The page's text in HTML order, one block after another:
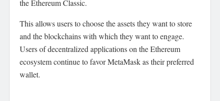
the Ethereum Classic.
This allows users to choose the assets they want to store
and the blockchains with which they want to engage.
Users of decentralized applications on the Ethereum
ecosystem continue to favor MetaMask as their preferred
wallet.